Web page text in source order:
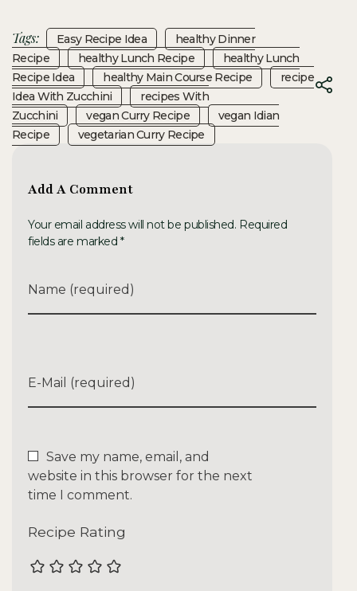
Tags: Easy Recipe Idea
Healthy Dinner
Recipe
Healthy Lunch Recipe
Healthy Lunch
Recipe Idea
Healthy Main Course Recipe
Recipe
Idea With Zucchini
Recipes With
Zucchini
Vegan Curry Recipe
Vegan Idian
Recipe
Vegetarian Curry Recipe
Add A Comment
Your email address will not be published. Required
fields are marked *
Name (required)
E-Mail (required)
Save my name, email, and
website in this browser for the next
time I comment.
Recipe Rating